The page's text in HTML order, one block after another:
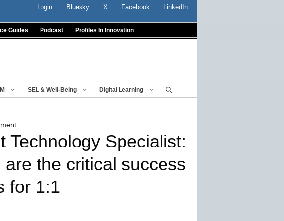
Login Bluesky X Facebook LinkedIn
Guides Podcast Profiles In Innovation
SEL & Well-Being Digital Learning
Technology Specialist:
are the critical success
for 1:1